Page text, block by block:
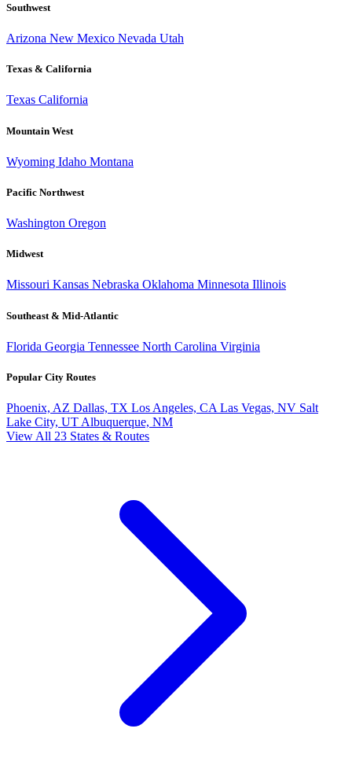
Southwest
Arizona New Mexico Nevada Utah
Texas & California
Texas California
Mountain West
Wyoming Idaho Montana
Pacific Northwest
Washington Oregon
Midwest
Missouri Kansas Nebraska Oklahoma Minnesota Illinois
Southeast & Mid-Atlantic
Florida Georgia Tennessee North Carolina Virginia
Popular City Routes
Phoenix, AZ Dallas, TX Los Angeles, CA Las Vegas, NV Salt
Lake City, UT Albuquerque, NM
View All 23 States & Routes